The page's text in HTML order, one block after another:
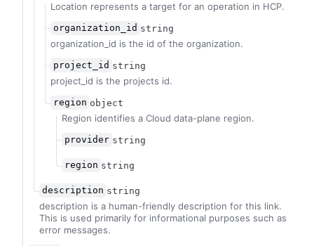
Location represents a target for an operation in HCP.
organization_id string
organization_id is the id of the organization.
project_id string
project_id is the projects id.
region object
Region identifies a Cloud data-plane region.
provider string
region string
description string
description is a human-friendly description for this link.
This is used primarily for informational purposes such as
error messages.